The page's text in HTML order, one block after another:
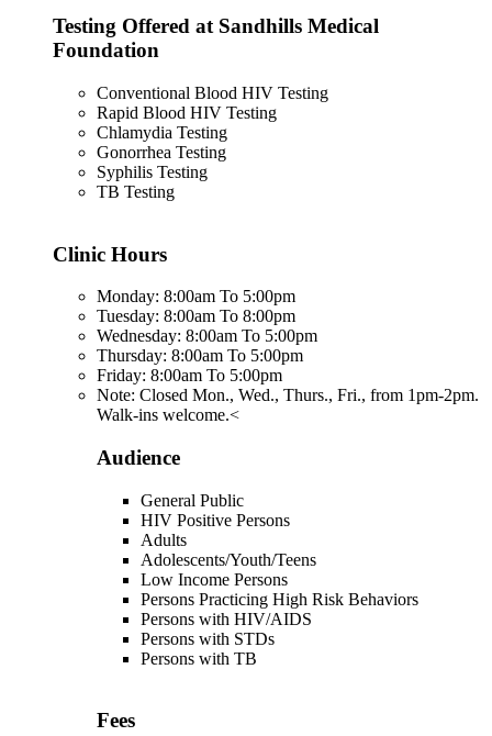
Testing Offered at Sandhills Medical
Foundation
Conventional Blood HIV Testing
Rapid Blood HIV Testing
Chlamydia Testing
Gonorrhea Testing
Syphilis Testing
TB Testing
Clinic Hours
Monday: 8:00am To 5:00pm
Tuesday: 8:00am To 8:00pm
Wednesday: 8:00am To 5:00pm
Thursday: 8:00am To 5:00pm
Friday: 8:00am To 5:00pm
Note: Closed Mon., Wed., Thurs., Fri., from 1pm-2pm.
Walk-ins welcome.<
Audience
General Public
HIV Positive Persons
Adults
Adolescents/Youth/Teens
Low Income Persons
Persons Practicing High Risk Behaviors
Persons with HIV/AIDS
Persons with STDs
Persons with TB
Fees